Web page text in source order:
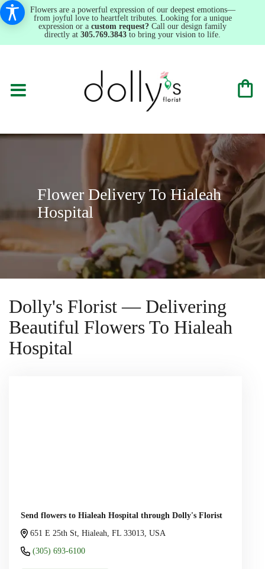
Flowers are a powerful expression of our deepest emotions—
from joyful love to heartfelt tributes. Looking for a unique
expression or a custom request? Call our design family
directly at 305.769.3843 to bring your vision to life.
Flower Delivery To Hialeah
Hospital
Dolly's Florist — Delivering
Beautiful Flowers To Hialeah
Hospital
Send flowers to Hialeah Hospital through Dolly's Florist
651 E 25th St, Hialeah, FL 33013, USA
(305) 693-6100